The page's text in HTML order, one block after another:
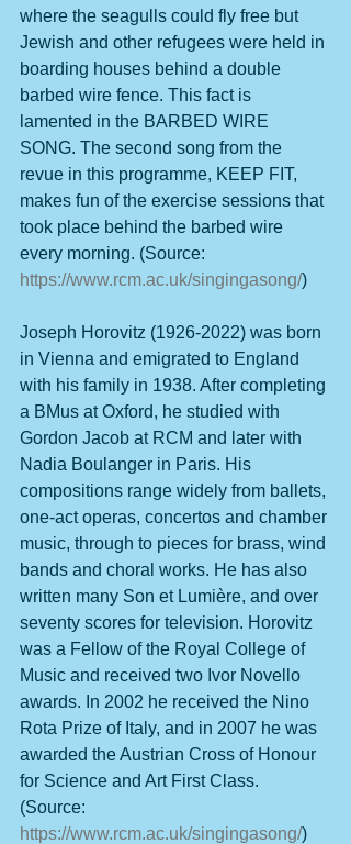
where the seagulls could fly free but
Jewish and other refugees were held in
boarding houses behind a double
barbed wire fence. This fact is
lamented in the BARBED WIRE
SONG. The second song from the
revue in this programme, KEEP FIT,
makes fun of the exercise sessions that
took place behind the barbed wire
every morning. (Source:
https://www.rcm.ac.uk/singingasong/)
Joseph Horovitz (1926-2022) was born
in Vienna and emigrated to England
with his family in 1938. After completing
a BMus at Oxford, he studied with
Gordon Jacob at RCM and later with
Nadia Boulanger in Paris. His
compositions range widely from ballets,
one-act operas, concertos and chamber
music, through to pieces for brass, wind
bands and choral works. He has also
written many Son et Lumière, and over
seventy scores for television. Horovitz
was a Fellow of the Royal College of
Music and received two Ivor Novello
awards. In 2002 he received the Nino
Rota Prize of Italy, and in 2007 he was
awarded the Austrian Cross of Honour
for Science and Art First Class.
(Source:
https://www.rcm.ac.uk/singingasong/)